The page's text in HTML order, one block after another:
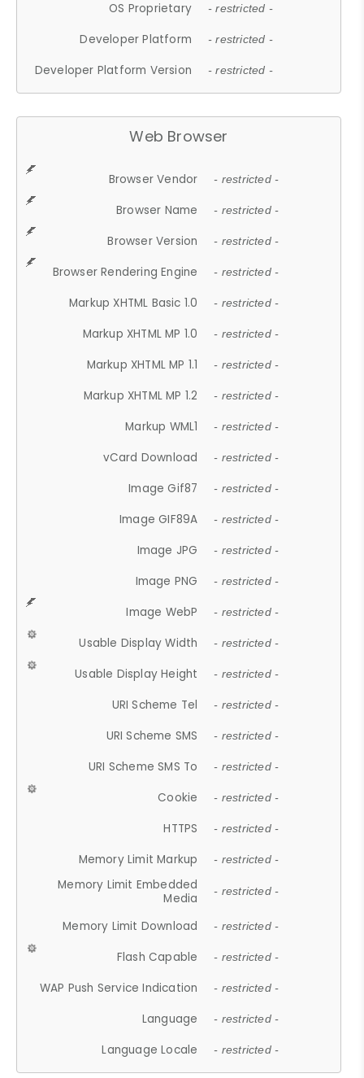
OS Proprietary - restricted -
Developer Platform - restricted -
Developer Platform Version - restricted -
Web Browser
Browser Vendor - restricted -
Browser Name - restricted -
Browser Version - restricted -
Browser Rendering Engine - restricted -
Markup XHTML Basic 1.0 - restricted -
Markup XHTML MP 1.0 - restricted -
Markup XHTML MP 1.1 - restricted -
Markup XHTML MP 1.2 - restricted -
Markup WML1 - restricted -
vCard Download - restricted -
Image Gif87 - restricted -
Image GIF89A - restricted -
Image JPG - restricted -
Image PNG - restricted -
Image WebP - restricted -
Usable Display Width - restricted -
Usable Display Height - restricted -
URI Scheme Tel - restricted -
URI Scheme SMS - restricted -
URI Scheme SMS To - restricted -
Cookie - restricted -
HTTPS - restricted -
Memory Limit Markup - restricted -
Memory Limit Embedded
Media
- restricted -
Memory Limit Download - restricted -
Flash Capable - restricted -
WAP Push Service Indication - restricted -
Language - restricted -
Language Locale - restricted -